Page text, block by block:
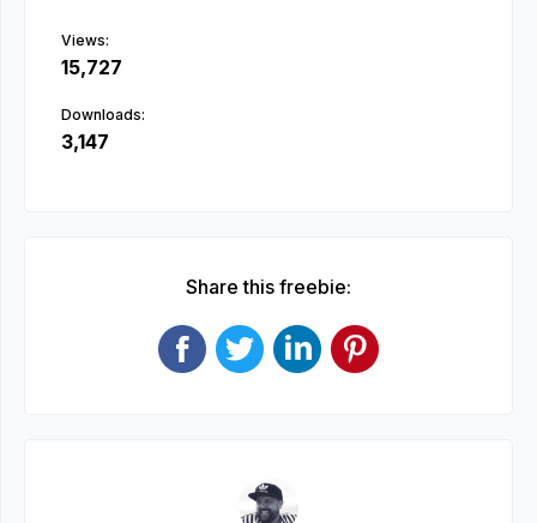
Views:
15,727
Downloads:
3,147
Share this freebie: